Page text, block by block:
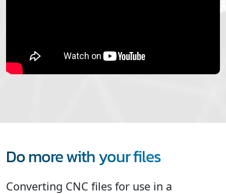
Do more with your files
Converting CNC files for use in a